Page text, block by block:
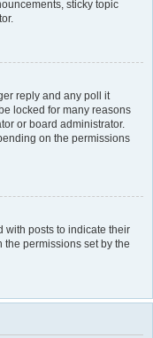
sticky topic
reply and any poll it
locked for many reasons
or board administrator.
on the permissions
with posts to indicate their
permissions set by the